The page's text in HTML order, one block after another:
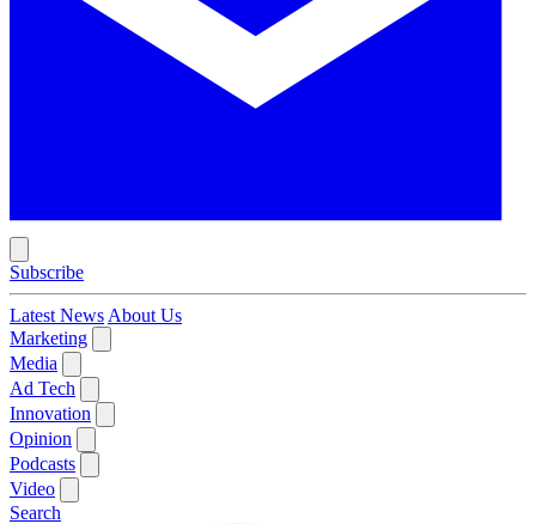
Subscribe
Latest News About Us
Marketing
Media
Ad Tech
Innovation
Opinion
Podcasts
Video
Search